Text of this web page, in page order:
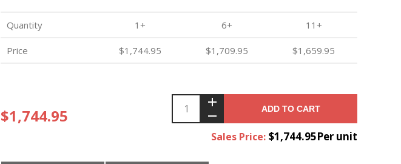
Quantity 1+ 6+ 11+
Price $1,744.95 $1,709.95 $1,659.95
$1,744.95 ADD TO CART
Sales Price: $1,744.95Per unit